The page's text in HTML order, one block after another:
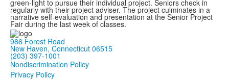
green-light to pursue their individual project. Seniors check in
regularly with their project adviser. The project culminates in a
narrative self-evaluation and presentation at the Senior Project
Fair during the last week of classes.
986 Forest Road
New Haven, Connecticut 06515
(203) 397-1001
Nondiscrimination Policy
Privacy Policy